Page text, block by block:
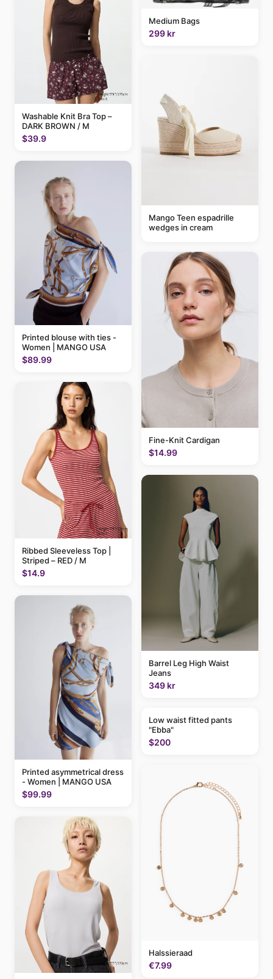
Washable Knit Bra Top –
DARK BROWN / M
$39.9
Printed blouse with ties -
Women | MANGO USA
$89.99
Ribbed Sleeveless Top |
Striped – RED / M
$14.9
Printed asymmetrical dress
- Women | MANGO USA
$99.99
Medium Bags
299 kr
Mango Teen espadrille
wedges in cream
Fine-Knit Cardigan
$14.99
Barrel Leg High Waist
Jeans
349 kr
Low waist fitted pants
"Ebba"
$200
Halssieraad
€7.99